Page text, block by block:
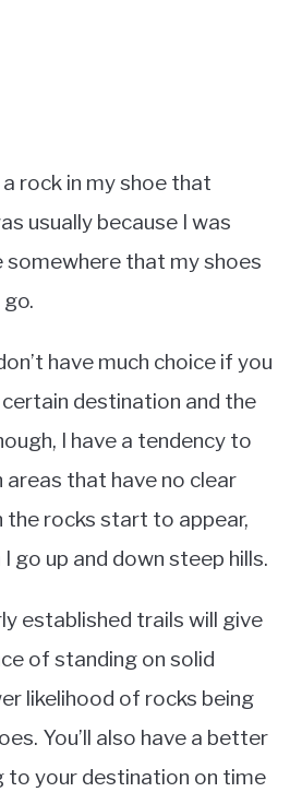
rock in my shoe that
usually because I was
that my shoes
have much choice if you
destination and the
I have a tendency to
that have no clear
the rocks start to appear,
go up and down steep hills.
established trails will give
of standing on solid
likelihood of rocks being
You’ll also have a better
to your destination on time